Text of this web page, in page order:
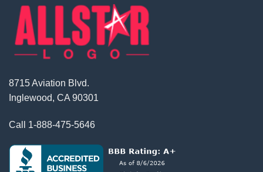
8715 Aviation Blvd.
Inglewood, CA 90301
Call 1-888-475-5646